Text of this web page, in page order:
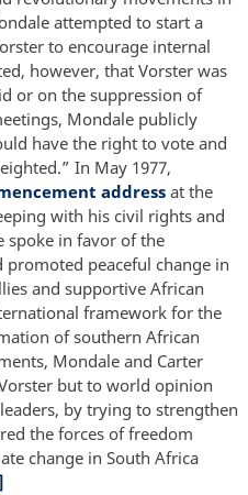
attempted to start a
to encourage internal
however, that Vorster was
or on the suppression of
Mondale publicly
have the right to vote and
In May 1977,
addressat the
with his civil rights and
spoke in favor of the
peaceful change in
and supportive African
framework for the
of southern African
Mondale and Carter
but to world opinion
by trying to strengthen
the forces of freedom
change in South Africa